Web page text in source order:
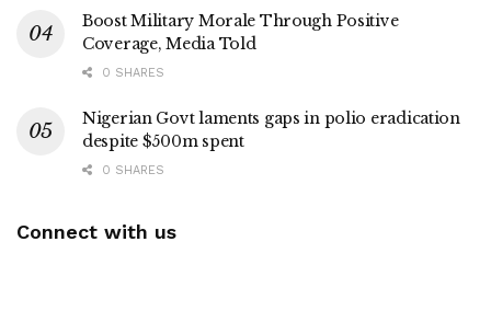
Boost Military Morale Through Positive
Coverage, Media Told
0 SHARES
Nigerian Govt laments gaps in polio eradication
despite $500m spent
0 SHARES
Connect with us